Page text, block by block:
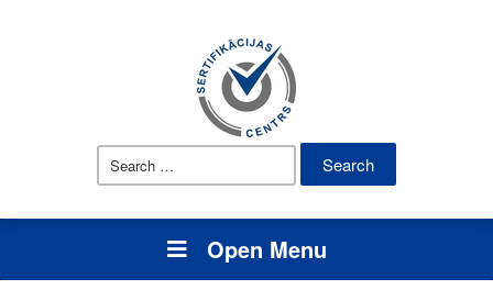
Search
Open Menu